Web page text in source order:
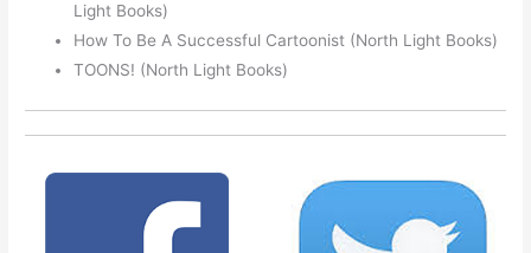
Light Books)
How To Be A Successful Cartoonist (North Light Books)
TOONS! (North Light Books)